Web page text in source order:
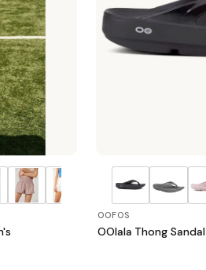
OOFOS
OOlala Thong Sandal